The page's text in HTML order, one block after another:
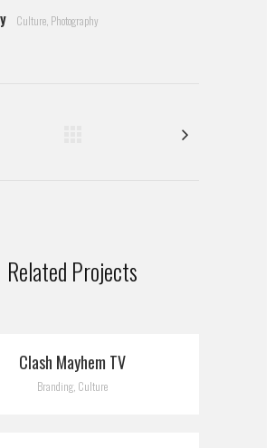
Culture, Photography
Related Projects
Clash Mayhem TV
Branding, Culture